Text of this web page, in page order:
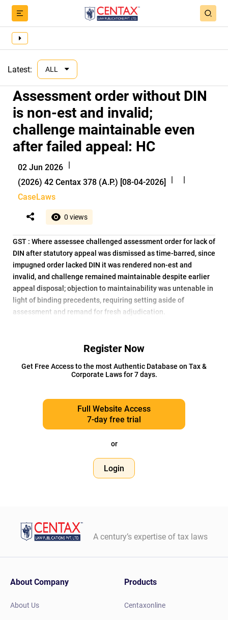
Latest: ALL
Assessment order without DIN
is non-est and invalid;
challenge maintainable even
after failed appeal: HC
02 Jun 2026 |
(2026) 42 Centax 378 (A.P.) [08-04-2026]
|
|
CaseLaws
0 views
GST : Where assessee challenged assessment order for lack of
DIN after statutory appeal was dismissed as time-barred, since
impugned order lacked DIN it was rendered non-est and
invalid, and challenge remained maintainable despite earlier
appeal disposal; objection to maintainability was untenable in
light of binding precedents, requiring setting aside of
assessment and remand for fresh adjudication.
Register Now
Get Free Access to the most Authentic Database on Tax &
Corporate Laws for 7 days.
Full Website Access
7-day free trial
or
Login
A century’s expertise of tax laws
About Company
About Us
Products
Centaxonline